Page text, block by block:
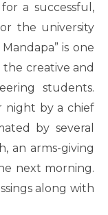
a successful,
the university
is one
creative and
students.
night by a chief
by several
an arms-giving
next morning.
along with